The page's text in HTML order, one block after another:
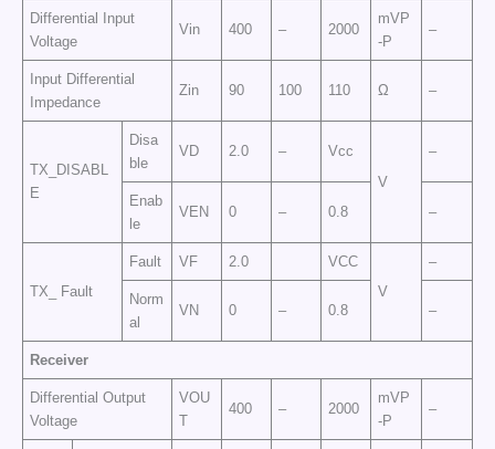
Differential Input
Voltage
Vin 400 – 2000
mVP
-P
–
Input Differential
Impedance
Zin 90 100 110 Ω –
TX_DISABL
E
Disa
ble
VD 2.0 –
Vcc
V
–
Enab
le
VEN 0 – 0.8 –
TX_ Fault
Fault VF 2.0
VCC
V
–
Norm
al
VN 0 – 0.8 –
Receiver
Differential Output
Voltage
VOU
T
400 – 2000
mVP
-P
–